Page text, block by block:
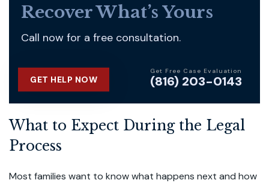
Recover What’s Yours
Call now for a free consultation.
GET HELP NOW
Get Free Case Evaluation
(816) 203-0143
What to Expect During the Legal
Process
Most families want to know what happens next and how